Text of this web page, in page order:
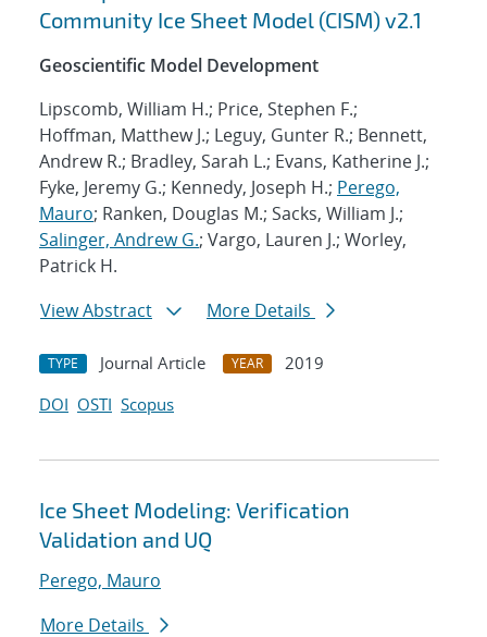
Community Ice Sheet Model (CISM) v2.1
Geoscientific Model Development
Lipscomb, William H.; Price, Stephen F.;
Hoffman, Matthew J.; Leguy, Gunter R.; Bennett,
Andrew R.; Bradley, Sarah L.; Evans, Katherine J.;
Fyke, Jeremy G.; Kennedy, Joseph H.; Perego,
Mauro; Ranken, Douglas M.; Sacks, William J.;
Salinger, Andrew G.; Vargo, Lauren J.; Worley,
Patrick H.
View Abstract
More Details
TYPE Journal Article YEAR
2019
DOI OSTI Scopus
Ice Sheet Modeling: Verification
Validation and UQ
Perego, Mauro
More Details